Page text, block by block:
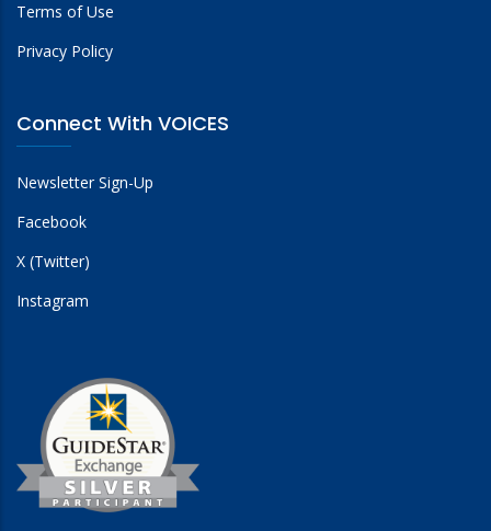
Terms of Use
Privacy Policy
Connect With VOICES
Newsletter Sign-Up
Facebook
X (Twitter)
Instagram